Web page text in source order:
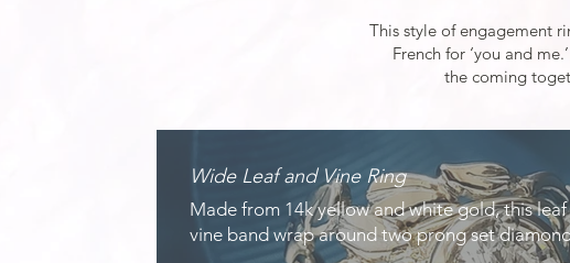
This style of engagement
French for ‘you and
the coming
Wide Leaf and Vine Ring
Made from 14k yellow and white gold, this
vine band wrap around two prong set